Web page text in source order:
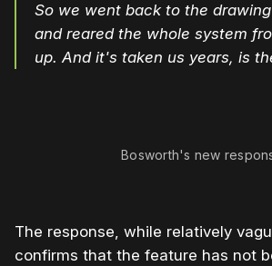
So we went back to the
and reared the whole system
up. And it's taken us years, is
Bosworth's new
The response, while relatively
confirms that the feature has not